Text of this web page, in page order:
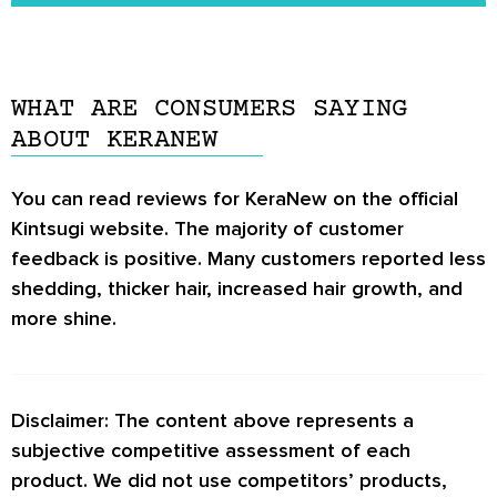
some ingredients in KeraNew may interact with
WHAT ARE CONSUMERS SAYING
ABOUT KERANEW
You can read reviews for KeraNew on the official
Kintsugi website. The majority of customer
feedback is positive. Many customers reported less
shedding, thicker hair, increased hair growth, and
more shine.
Disclaimer: The content above represents a
subjective competitive assessment of each
product. We did not use competitors’ products,